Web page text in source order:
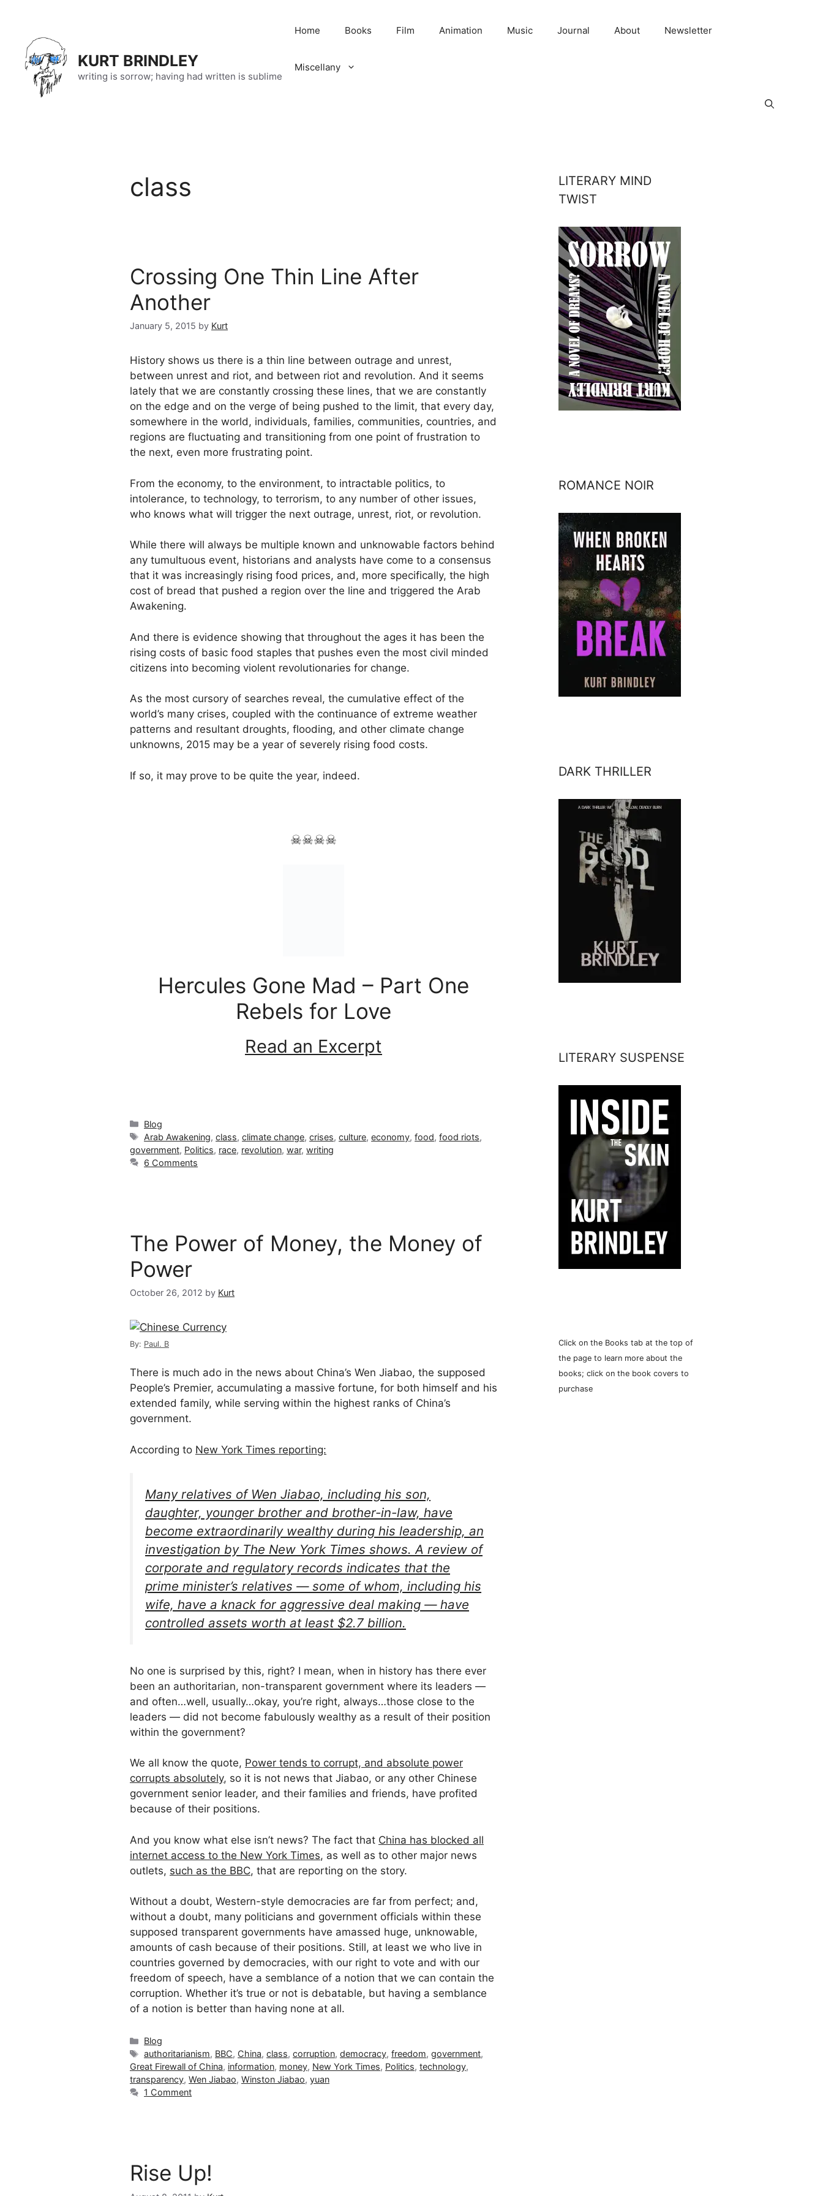
content
KURT BRINDLEY
writing is sorrow; having had written is sublime
Home Books Film Animation Music Journal About Newsletter
Miscellany
class
Crossing One Thin Line After
Another
January 5, 2015 by Kurt
History shows us there is a thin line between outrage and unrest,
between unrest and riot, and between riot and revolution. And it seems
lately that we are constantly crossing these lines, that we are constantly
on the edge and on the verge of being pushed to the limit, that every day,
somewhere in the world, individuals, families, communities, countries, and
regions are fluctuating and transitioning from one point of frustration to
the next, even more frustrating point.
From the economy, to the environment, to intractable politics, to
intolerance, to technology, to terrorism, to any number of other issues,
who knows what will trigger the next outrage, unrest, riot, or revolution.
While there will always be multiple known and unknowable factors behind
any tumultuous event, historians and analysts have come to a consensus
that it was increasingly rising food prices, and, more specifically, the high
cost of bread that pushed a region over the line and triggered the Arab
Awakening.
And there is evidence showing that throughout the ages it has been the
rising costs of basic food staples that pushes even the most civil minded
citizens into becoming violent revolutionaries for change.
As the most cursory of searches reveal, the cumulative effect of the
world’s many crises, coupled with the continuance of extreme weather
patterns and resultant droughts, flooding, and other climate change
unknowns, 2015 may be a year of severely rising food costs.
If so, it may prove to be quite the year, indeed.
☠☠☠☠
Hercules Gone Mad – Part One
Rebels for Love
Read an Excerpt
Categories
Blog
Tags
Arab Awakening,class,climate change,crises,culture,economy,food,food riots,
government, Politics, race, revolution, war, writing
6 Comments
The Power of Money, the Money of
Power
October 26, 2012 by Kurt
By: Paul. B
There is much ado in the news about China’s Wen Jiabao, the supposed
People’s Premier, accumulating a massive fortune, for both himself and his
extended family, while serving within the highest ranks of China’s
government.
According to New York Times reporting:
Many relatives of Wen Jiabao, including his son,
daughter, younger brother and brother-in-law, have
become extraordinarily wealthy during his leadership, an
investigation by The New York Times shows. A review of
corporate and regulatory records indicates that the
prime minister’s relatives — some of whom, including his
wife, have a knack for aggressive deal making — have
controlled assets worth at least $2.7 billion.
No one is surprised by this, right? I mean, when in history has there ever
been an authoritarian, non-transparent government where its leaders —
and often…well, usually…okay, you’re right, always…those close to the
leaders — did not become fabulously wealthy as a result of their position
within the government?
We all know the quote, Power tends to corrupt, and absolute power
corrupts absolutely, so it is not news that Jiabao, or any other Chinese
government senior leader, and their families and friends, have profited
because of their positions.
And you know what else isn’t news? The fact that China has blocked all
internet access to the New York Times, as well as to other major news
outlets, such as the BBC, that are reporting on the story.
Without a doubt, Western-style democracies are far from perfect; and,
without a doubt, many politicians and government officials within these
supposed transparent governments have amassed huge, unknowable,
amounts of cash because of their positions. Still, at least we who live in
countries governed by democracies, with our right to vote and with our
freedom of speech, have a semblance of a notion that we can contain the
corruption. Whether it’s true or not is debatable, but having a semblance
of a notion is better than having none at all.
Categories
Blog
Tags
authoritarianism, BBC, China,class,corruption,democracy,freedom,government,
Great Firewall of China, information, money, New York Times, Politics, technology,
transparency, Wen Jiabao, Winston Jiabao, yuan
1 Comment
Rise Up!
LITERARY MIND
TWIST
ROMANCE NOIR
DARK THRILLER
LITERARY SUSPENSE
Click on the Books tab at the top of
the page to learn more about the
books; click on the book covers to
purchase